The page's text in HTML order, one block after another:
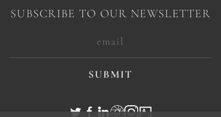
SUBSCRIBE TO OUR NEWSLETTER
SUBMIT